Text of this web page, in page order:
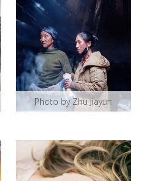
Photo by Zhu Jiayun